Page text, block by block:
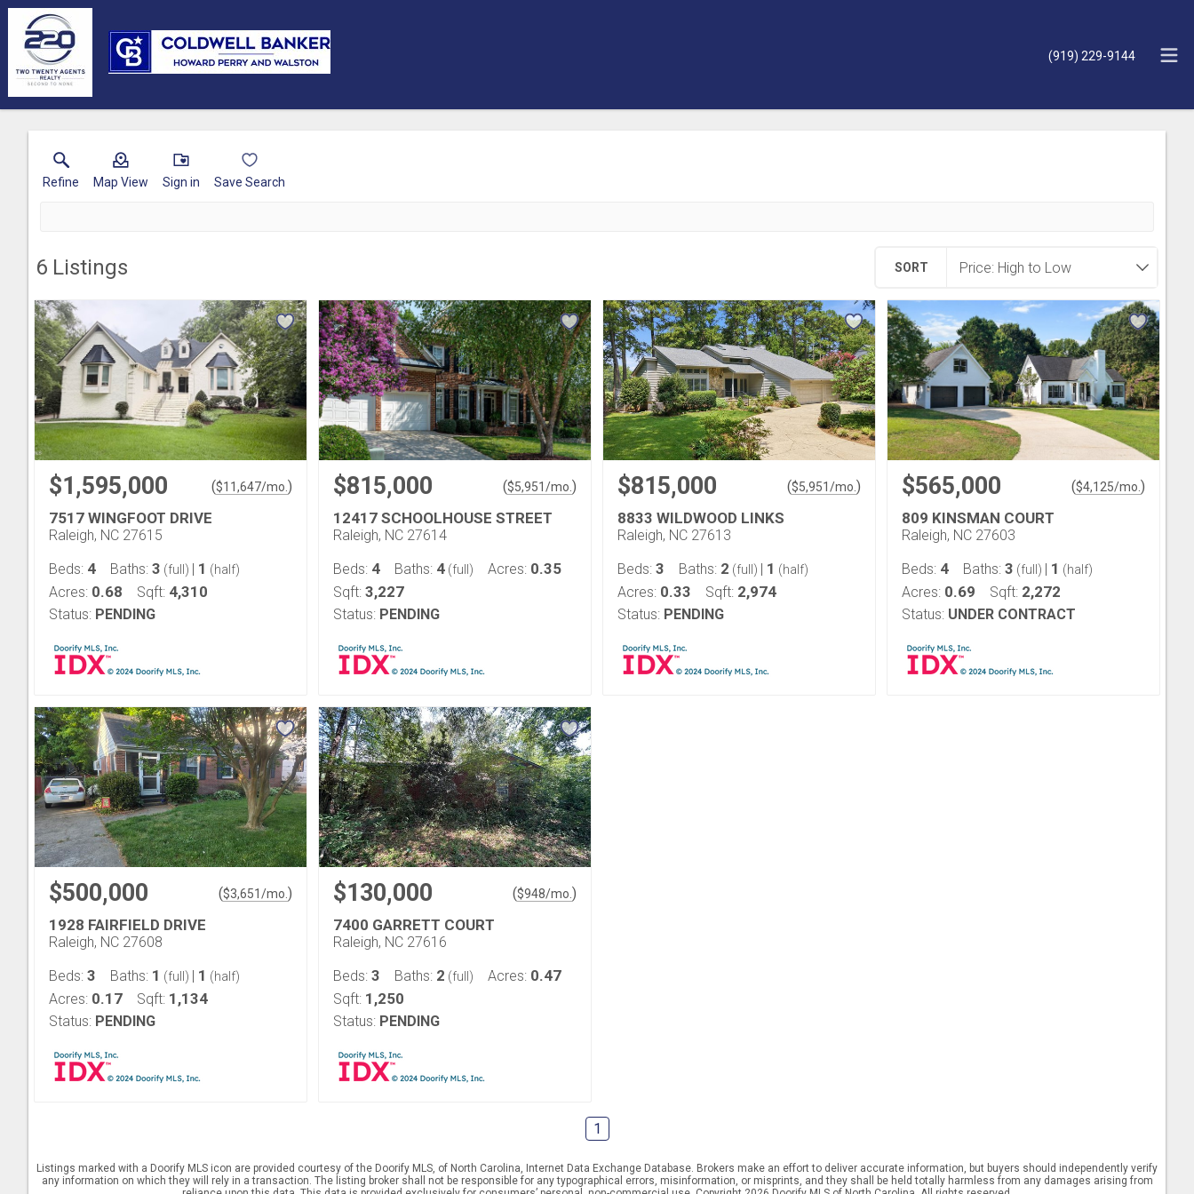
(919) 229-9144
Refine Map View Sign in Save Search
6 Listings SORT
$1,595,000 ($11,647/mo. )
7517 WINGFOOT DRIVE
Raleigh, NC 27615
Beds: 4 Baths: 3 (full) | 1 (half)
Acres: 0.68 Sqft: 4,310
Status: PENDING
$815,000 ($5,951/mo. )
12417 SCHOOLHOUSE STREET
Raleigh, NC 27614
Beds: 4 Baths: 4 (full) Acres: 0.35
Sqft: 3,227
Status: PENDING
$815,000 ($5,951/mo. )
8833 WILDWOOD LINKS
Raleigh, NC 27613
Beds: 3 Baths: 2 (full) | 1 (half)
Acres: 0.33 Sqft: 2,974
Status: PENDING
$565,000 ($4,125/mo. )
809 KINSMAN COURT
Raleigh, NC 27603
Beds: 4 Baths: 3 (full) | 1 (half)
Acres: 0.69 Sqft: 2,272
Status: UNDER CONTRACT
$500,000 ($3,651/mo. )
1928 FAIRFIELD DRIVE
Raleigh, NC 27608
Beds: 3 Baths: 1 (full) | 1 (half)
Acres: 0.17 Sqft: 1,134
Status: PENDING
$130,000 ($948/mo. )
7400 GARRETT COURT
Raleigh, NC 27616
Beds: 3 Baths: 2 (full) Acres: 0.47
Sqft: 1,250
Status: PENDING
1
Listings marked with a Doorify MLS icon are provided courtesy of the Doorify MLS, of North Carolina, Internet Data Exchange Database. Brokers make an effort to deliver accurate information, but buyers should independently verify
any information on which they will rely in a transaction. The listing broker shall not be responsible for any typographical errors, misinformation, or misprints, and they shall be held totally harmless from any damages arising from